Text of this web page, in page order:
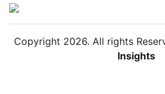
Copyright 2026. All rights
Insights